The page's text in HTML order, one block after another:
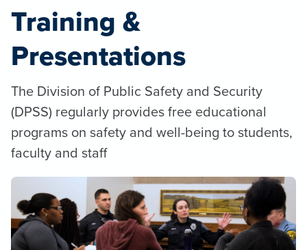
Training &
Presentations
The Division of Public Safety and Security
(DPSS) regularly provides free educational
programs on safety and well-being to students,
faculty and staff